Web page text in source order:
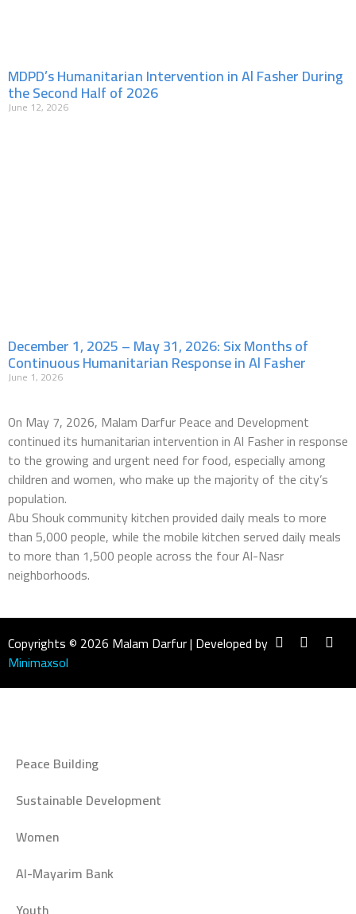
MDPD’s Humanitarian Intervention in Al Fasher During
the Second Half of 2026
June 12, 2026
December 1, 2025 – May 31, 2026: Six Months of
Continuous Humanitarian Response in Al Fasher
June 1, 2026
On May 7, 2026, Malam Darfur Peace and Development
continued its humanitarian intervention in Al Fasher in response
to the growing and urgent need for food, especially among
children and women, who make up the majority of the city’s
population.
Abu Shouk community kitchen provided daily meals to more
than 5,000 people, while the mobile kitchen served daily meals
to more than 1,500 people across the four Al-Nasr
neighborhoods.
Copyrights © 2026 Malam Darfur | Developed by
Minimaxsol
Peace Building
Sustainable Development
Women
Al-Mayarim Bank